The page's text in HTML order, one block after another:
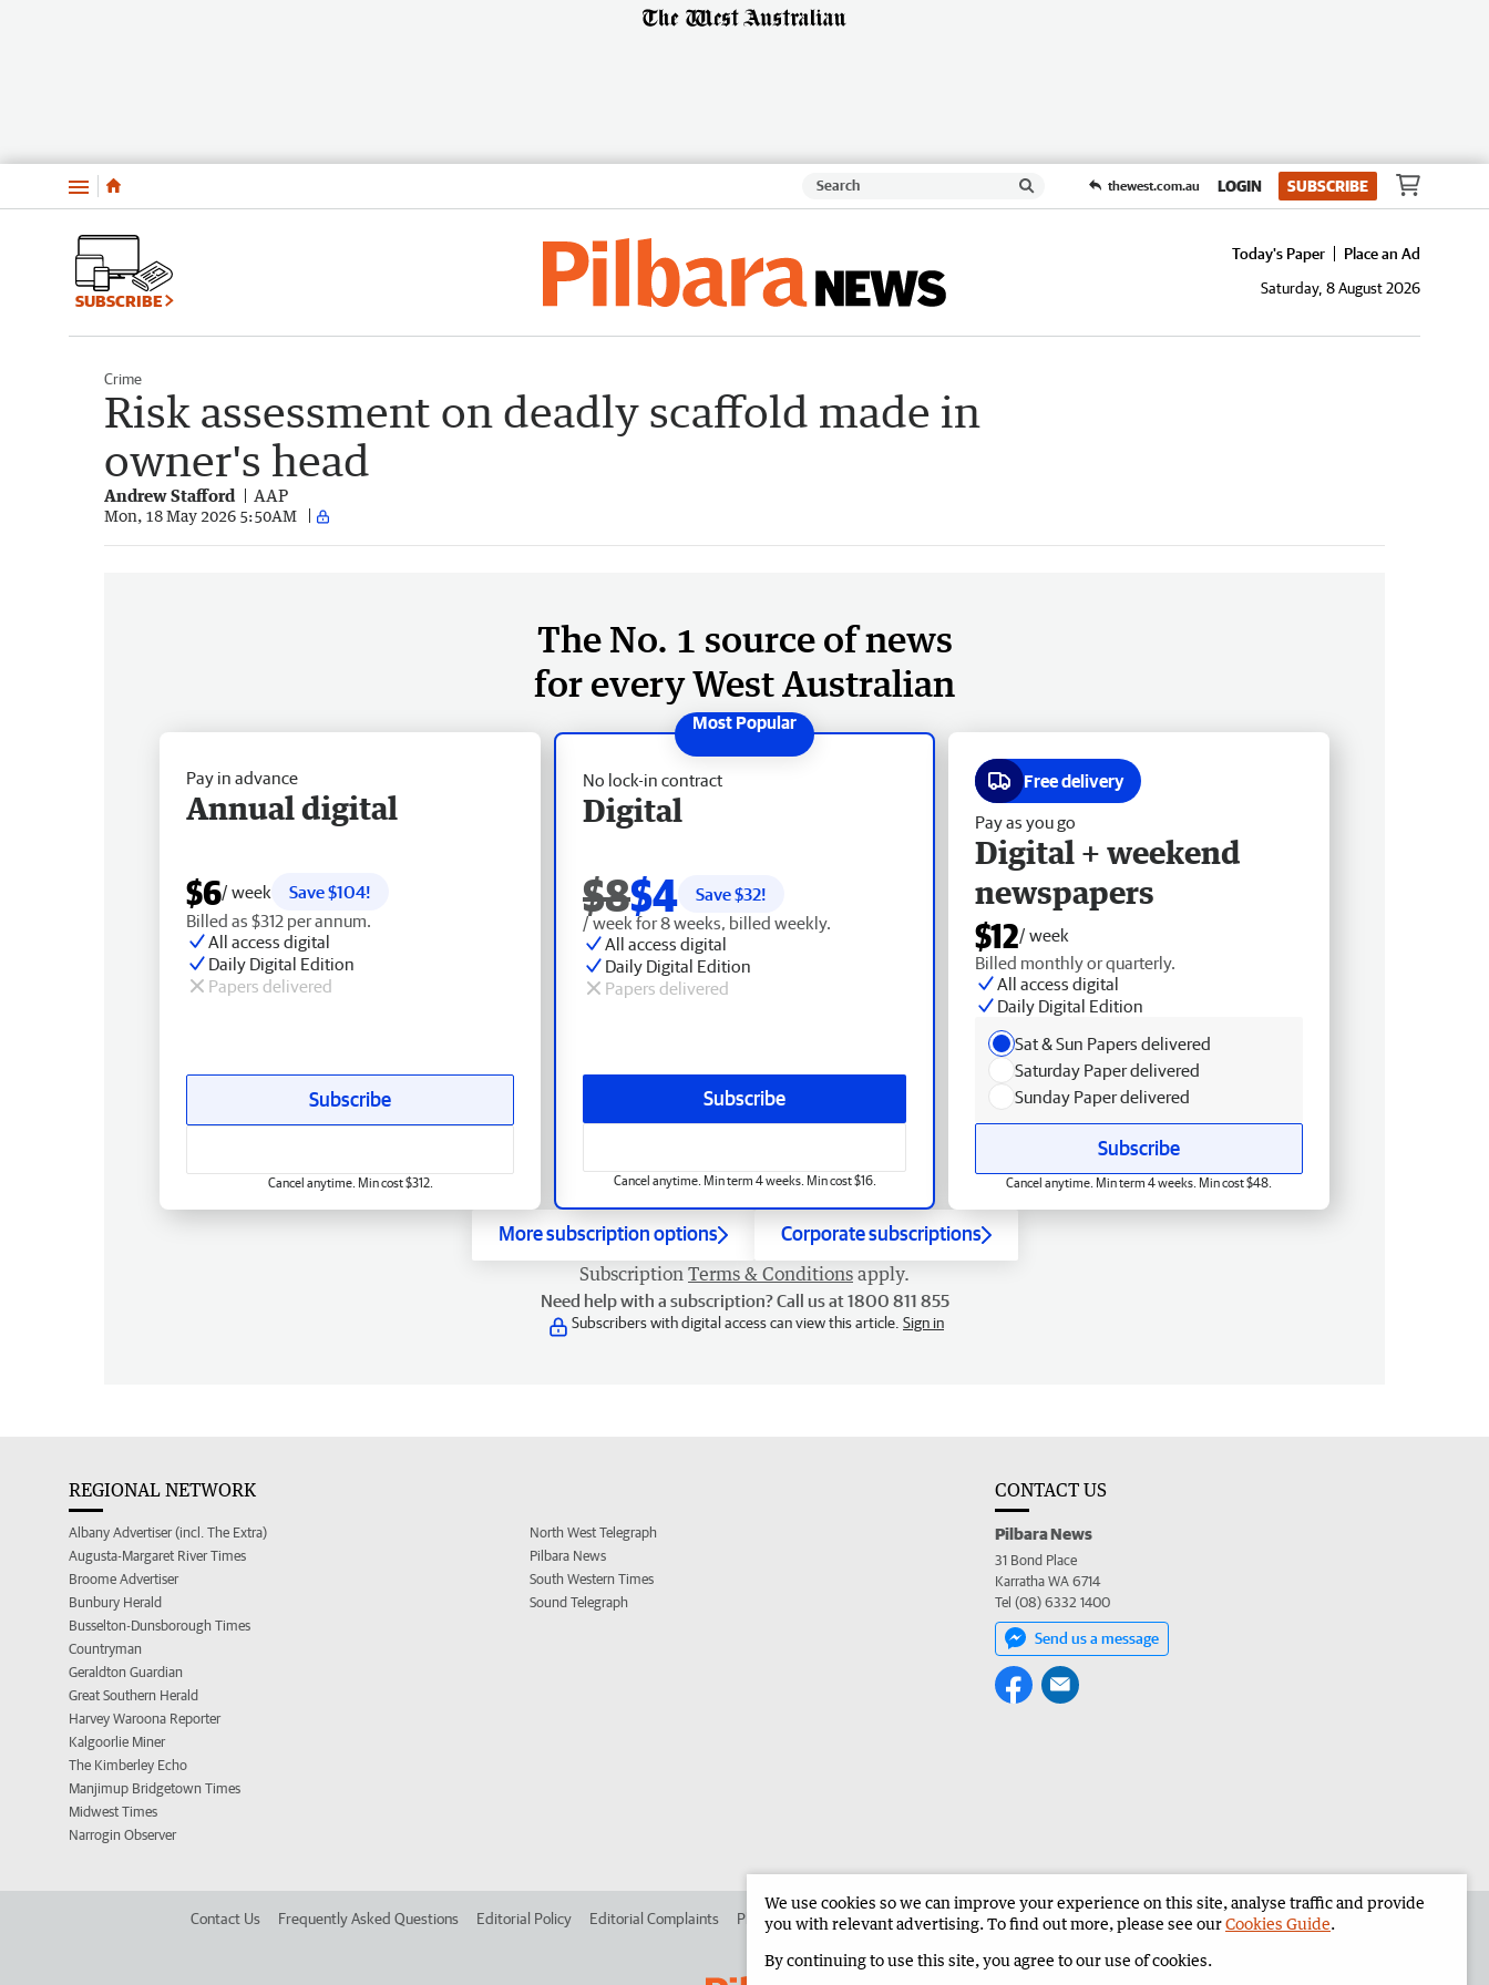
Menu thewest.com.au LOGIN SUBSCRIBE
SUBSCRIBE
Today's Paper
Place an Ad
Saturday, 8 August 2026
Crime
Risk assessment on deadly scaffold made in
owner's head
Andrew Stafford AAP
Mon, 18 May 2026 5:50AM
The No. 1 source of news
for every West Australian
No lock-in contract
Digital
$8$4 Save $32!
/ week for 8 weeks, billed weekly.
All access digital
Daily Digital Edition
Papers delivered
Subscribe
Cancel anytime. Min term 4 weeks. Min cost $16.
Pay in advance
Annual digital
$6/ week
Save $104!
Billed as $312 per annum.
All access digital
Daily Digital Edition
Papers delivered
Subscribe
Cancel anytime. Min cost $312.
Free delivery
Pay as you go
Digital + weekend
newspapers
$12/ week
Billed monthly or quarterly.
All access digital
Daily Digital Edition
Sat & Sun Papers delivered
Saturday Paper delivered
Sunday Paper delivered
Subscribe
Cancel anytime. Min term 4 weeks. Min cost $48.
More subscription options Corporate subscriptions
Subscription Terms & Conditions apply.
Need help with a subscription? Call us at 1800 811 855
Subscribers with digital access can view this article. Sign in
REGIONAL NETWORK
Albany Advertiser (incl. The Extra)
Augusta-Margaret River Times
Broome Advertiser
Bunbury Herald
Busselton-Dunsborough Times
Countryman
Geraldton Guardian
Great Southern Herald
Harvey Waroona Reporter
Kalgoorlie Miner
The Kimberley Echo
Manjimup Bridgetown Times
Midwest Times
Narrogin Observer
North West Telegraph
Pilbara News
South Western Times
Sound Telegraph
CONTACT US
Pilbara News
31 Bond Place
Karratha WA 6714
Tel (08) 6332 1400
Send us a message
Contact Us Frequently Asked Questions Editorial Policy Editorial Complaints Place an ad in The West Advertise in the Pilbara News Corporate
We use cookies so we can improve your experience on this site, analyse traffic and provide
you with relevant advertising. To find out more, please see ourCookies Guide.
By continuing to use this site, you agree to our use of cookies.